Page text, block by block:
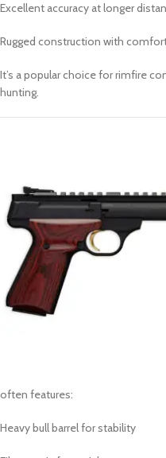
Excellent accuracy at longer
Rugged construction with
It’s a popular choice for rimfire
hunting.
often features:
Heavy bull barrel for stability